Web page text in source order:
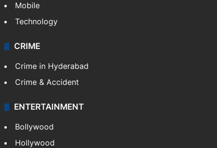
Mobile
Technology
CRIME
Crime in Hyderabad
Crime & Accident
ENTERTAINMENT
Bollywood
Hollywood